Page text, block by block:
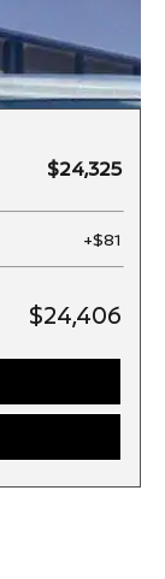
$24,325
+$81
$24,406